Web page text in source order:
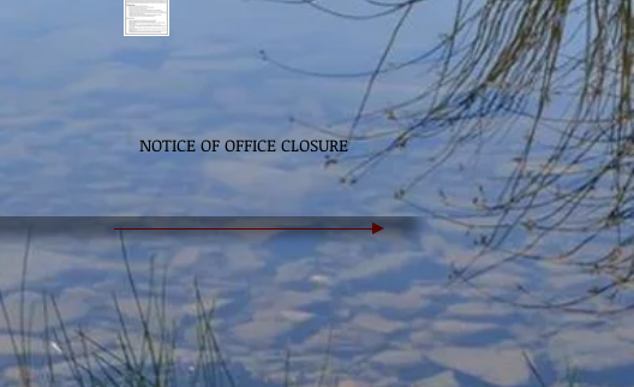
NOTICE OF OFFICE CLOSURE